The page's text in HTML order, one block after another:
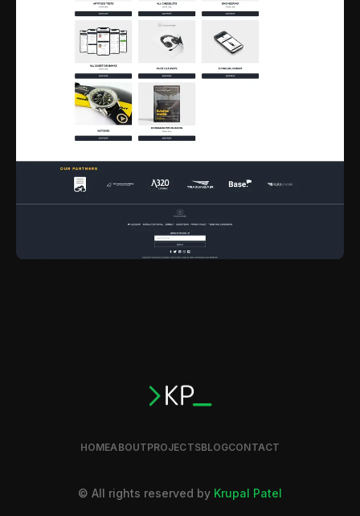
HOMEABOUTPROJECTSBLOGCONTACT
© All rights reserved by Krupal Patel